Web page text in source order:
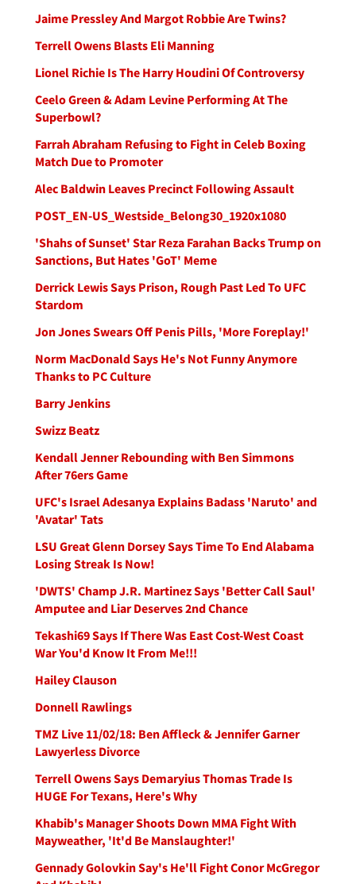
Jaime Pressley And Margot Robbie Are Twins?
Terrell Owens Blasts Eli Manning
Lionel Richie Is The Harry Houdini Of Controversy
Ceelo Green & Adam Levine Performing At The
Superbowl?
Farrah Abraham Refusing to Fight in Celeb Boxing
Match Due to Promoter
Alec Baldwin Leaves Precinct Following Assault
POST_EN-US_Westside_Belong30_1920x1080
'Shahs of Sunset' Star Reza Farahan Backs Trump on
Sanctions, But Hates 'GoT' Meme
Derrick Lewis Says Prison, Rough Past Led To UFC
Stardom
Jon Jones Swears Off Penis Pills, 'More Foreplay!'
Norm MacDonald Says He's Not Funny Anymore
Thanks to PC Culture
Barry Jenkins
Swizz Beatz
Kendall Jenner Rebounding with Ben Simmons
After 76ers Game
UFC's Israel Adesanya Explains Badass 'Naruto' and
'Avatar' Tats
LSU Great Glenn Dorsey Says Time To End Alabama
Losing Streak Is Now!
'DWTS' Champ J.R. Martinez Says 'Better Call Saul'
Amputee and Liar Deserves 2nd Chance
Tekashi69 Says If There Was East Cost-West Coast
War You'd Know It From Me!!!
Hailey Clauson
Donnell Rawlings
TMZ Live 11/02/18: Ben Affleck & Jennifer Garner
Lawyerless Divorce
Terrell Owens Says Demaryius Thomas Trade Is
HUGE For Texans, Here's Why
Khabib's Manager Shoots Down MMA Fight With
Mayweather, 'It'd Be Manslaughter!'
Gennady Golovkin Say's He'll Fight Conor McGregor